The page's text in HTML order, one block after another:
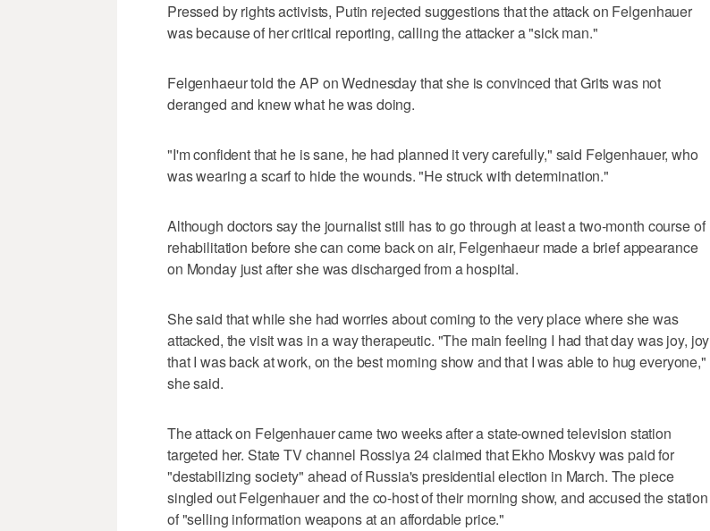
Pressed by rights activists, Putin rejected suggestions that the attack on Felgenhauer
was because of her critical reporting, calling the attacker a "sick man."
Felgenhaeur told the AP on Wednesday that she is convinced that Grits was not
deranged and knew what he was doing.
"I'm confident that he is sane, he had planned it very carefully," said Felgenhauer, who
was wearing a scarf to hide the wounds. "He struck with determination."
Although doctors say the journalist still has to go through at least a two-month course of
rehabilitation before she can come back on air, Felgenhaeur made a brief appearance
on Monday just after she was discharged from a hospital.
She said that while she had worries about coming to the very place where she was
attacked, the visit was in a way therapeutic. "The main feeling I had that day was joy, joy
that I was back at work, on the best morning show and that I was able to hug everyone,"
she said.
The attack on Felgenhauer came two weeks after a state-owned television station
targeted her. State TV channel Rossiya 24 claimed that Ekho Moskvy was paid for
"destabilizing society" ahead of Russia's presidential election in March. The piece
singled out Felgenhauer and the co-host of their morning show, and accused the station
of "selling information weapons at an affordable price."